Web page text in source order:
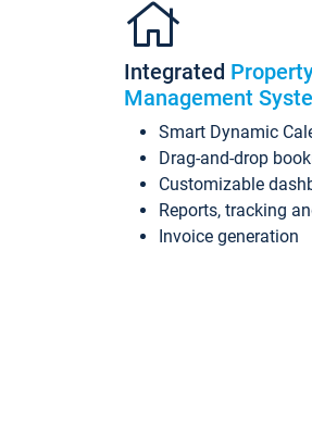
Integrated
Management
Smart Dynamic
Drag-and-drop
Customizable
Reports, tracking
Invoice generation